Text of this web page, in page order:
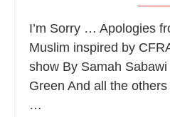
I’m Sorry … Apologies
Muslim inspired by
show By Samah
Green And all the
…